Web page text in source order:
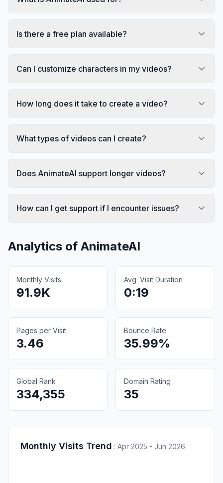
Is there a free plan available?
Can I customize characters in my videos?
How long does it take to create a video?
What types of videos can I create?
Does AnimateAI support longer videos?
How can I get support if I encounter issues?
Analytics of AnimateAI
Monthly Visits
91.9K
Avg. Visit Duration
0:19
Pages per Visit
3.46
Bounce Rate
35.99%
Global Rank
334,355
Domain Rating
35
Monthly Visits Trend : Apr 2025 - Jun 2026